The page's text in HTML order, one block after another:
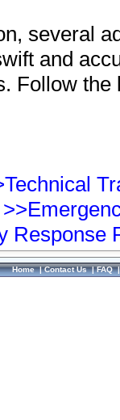
several
and
Follow
Response
Home|Contact Us|FAQ